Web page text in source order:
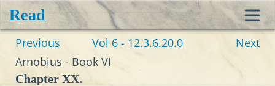
Read
Previous Vol 6 - 12.3.6.20.0
Next
Arnobius - Book VI
Chapter XX.